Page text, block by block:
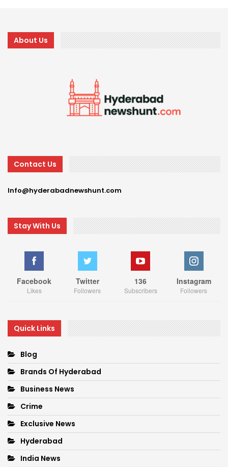
About Us
Contact Us
Info@hyderabadnewshunt.com
Stay With Us
Facebook
Likes
Twitter
Followers
136
Subscribers
Instagram
Followers
Quick Links
Blog
Brands Of Hyderabad
Business News
Crime
Exclusive News
Hyderabad
India News